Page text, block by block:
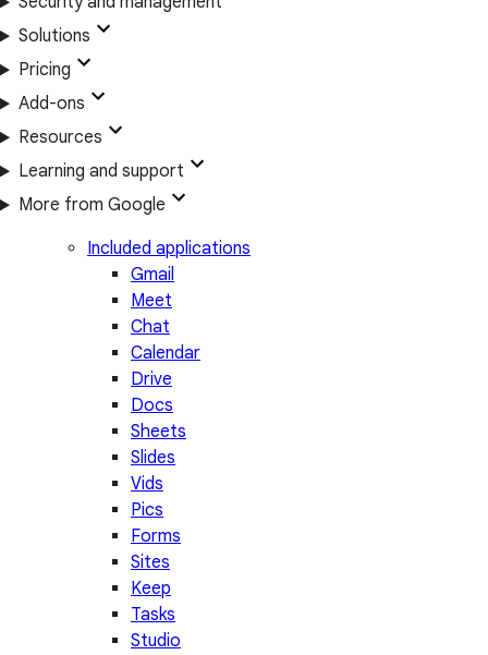
Solutions
Pricing
Add-ons
Resources
Learning and support
More from Google
Included applications
Gmail
Meet
Chat
Calendar
Drive
Docs
Sheets
Slides
Vids
Pics
Forms
Sites
Keep
Tasks
Studio